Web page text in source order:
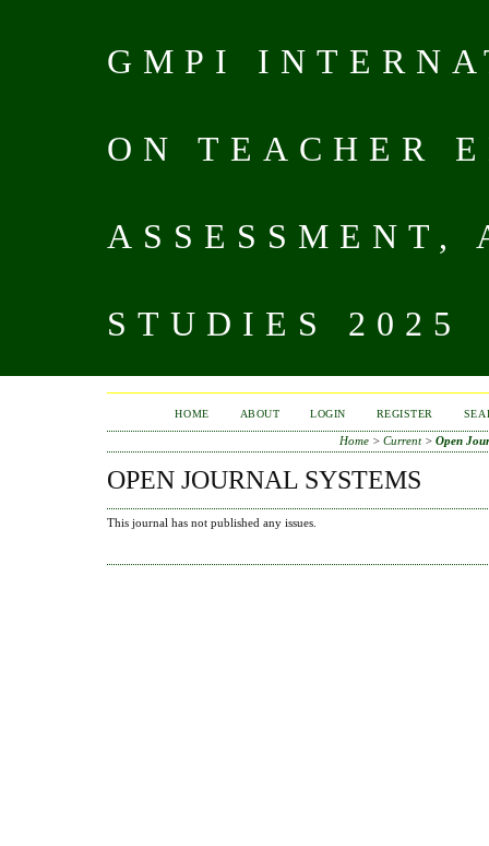
GMPI
ON TEACHER
ASSESSMENT,
STUDIES 2025
HOME ABOUT LOGIN REGISTER
Home> Current> Open
OPEN JOURNAL SYSTEMS
This journal has not published any issues.